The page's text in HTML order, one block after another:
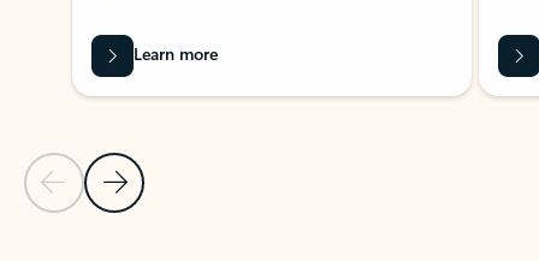
Previous Slide
Next Slide
Learn more